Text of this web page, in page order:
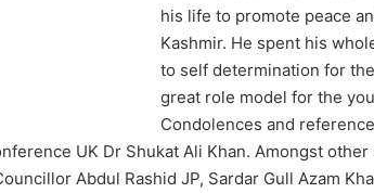
his life to promote peace
Kashmir. He spent his
to self determination for
great role model for the
Condolences and
UK Dr Shukat Ali Khan. Amongst
Abdul Rashid JP, Sardar Gull Azam